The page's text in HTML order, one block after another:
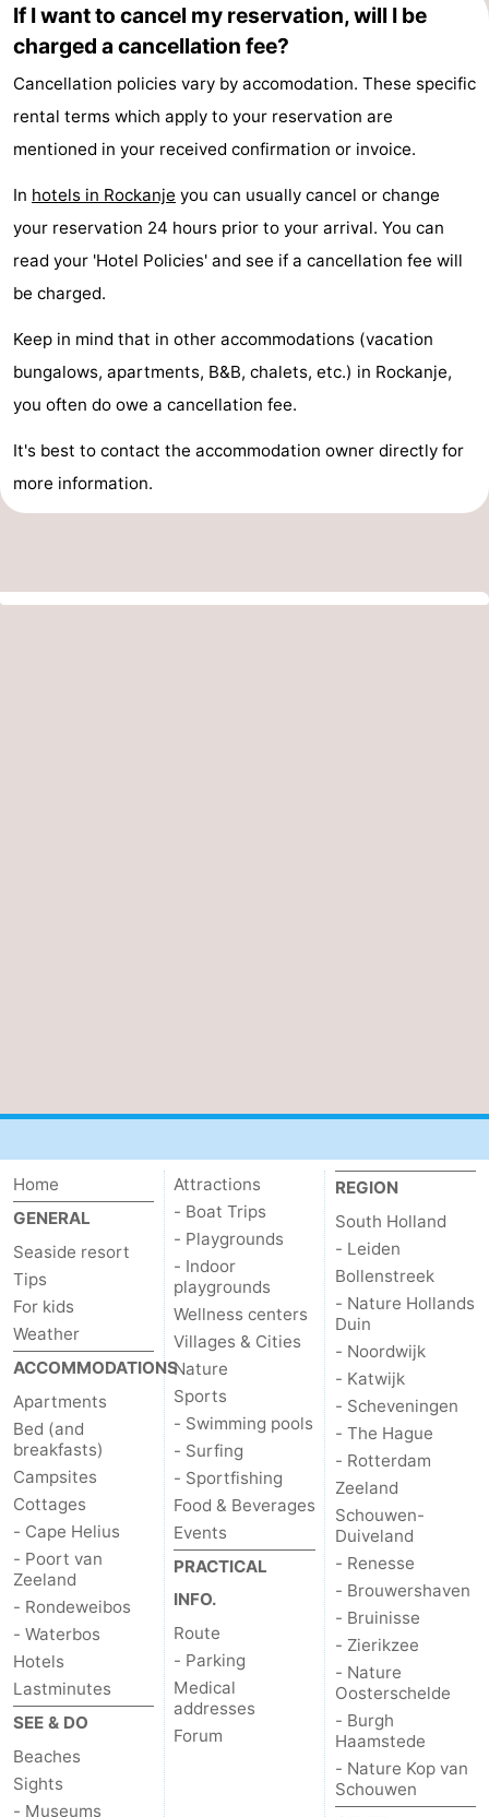
If I want to cancel my reservation, will I be
charged a cancellation fee?
Cancellation policies vary by accomodation. These specific
rental terms which apply to your reservation are
mentioned in your received confirmation or invoice.
In hotels in Rockanje you can usually cancel or change
your reservation 24 hours prior to your arrival. You can
read your 'Hotel Policies' and see if a cancellation fee will
be charged.
Keep in mind that in other accommodations (vacation
bungalows, apartments, B&B, chalets, etc.) in Rockanje,
you often do owe a cancellation fee.
It's best to contact the accommodation owner directly for
more information.
Home
GENERAL
Seaside resort
Tips
For kids
Weather
ACCOMMODATIONS
Apartments
Bed (and
breakfasts)
Campsites
Cottages
- Cape Helius
- Poort van
Zeeland
- Rondeweibos
- Waterbos
Hotels
Lastminutes
SEE & DO
Beaches
Sights
- Museums
Attractions
- Boat Trips
- Playgrounds
- Indoor
playgrounds
Wellness centers
Villages & Cities
Nature
Sports
- Swimming pools
- Surfing
- Sportfishing
Food & Beverages
Events
PRACTICAL
INFO.
Route
- Parking
Medical
addresses
Forum
REGION
South Holland
- Leiden
Bollenstreek
- Nature Hollands
Duin
- Noordwijk
- Katwijk
- Scheveningen
- The Hague
- Rotterdam
Zeeland
Schouwen-
Duiveland
- Renesse
- Brouwershaven
- Bruinisse
- Zierikzee
- Nature
Oosterschelde
- Burgh
Haamstede
- Nature Kop van
Schouwen